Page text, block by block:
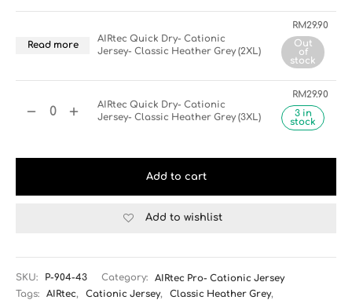
Read more
AIRtec Quick Dry- Cationic
Jersey- Classic Heather Grey (2XL)
RM29.90
Out
of
stock
AIRtec Quick Dry- Cationic
Jersey- Classic Heather Grey (3XL)
RM29.90
3 in
stock
Add to cart
Add to wishlist
SKU: P-904-43 Category:
AIRtec Pro- Cationic Jersey
Tags:
AIRtec, Cationic Jersey, Classic Heather Grey,